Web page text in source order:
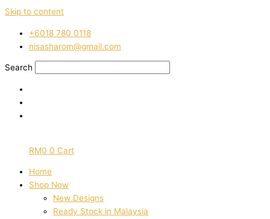
Skip to content
‭+6018 780 0118
nisasharom@gmail.com
Search
RM0 0 Cart
Home
Shop Now
New Designs
Ready Stock in Malaysia